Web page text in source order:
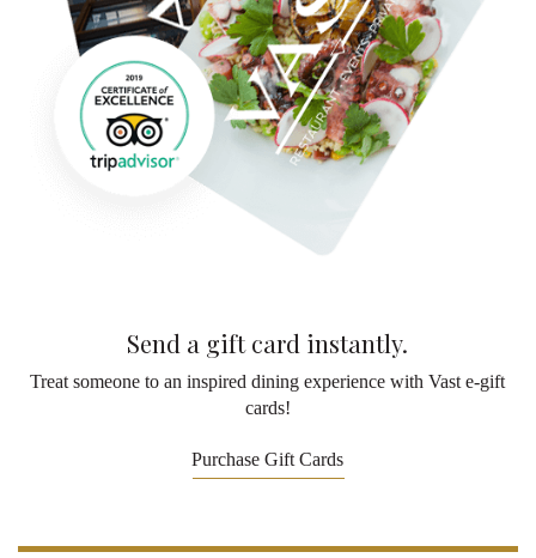
Send a gift card instantly.
Treat someone to an inspired dining experience with Vast e-gift
cards!
Purchase Gift Cards